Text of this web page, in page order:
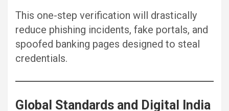
This one-step verification will drastically
reduce phishing incidents, fake portals, and
spoofed banking pages designed to steal
credentials.
Global Standards and Digital India